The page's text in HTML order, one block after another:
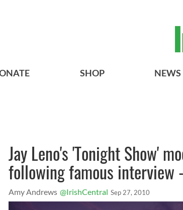
SHOP NEWS
Jay Leno's 'Tonight Show'
following famous interview -
Amy Andrews @IrishCentral Sep 27, 2010